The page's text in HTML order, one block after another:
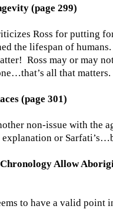
(page 299)
Ross for putting
the lifespan of humans.
Ross may or may
all that matters.
(page 301)
non-issue with the
explanation or
Chronology Allow
to have a valid point